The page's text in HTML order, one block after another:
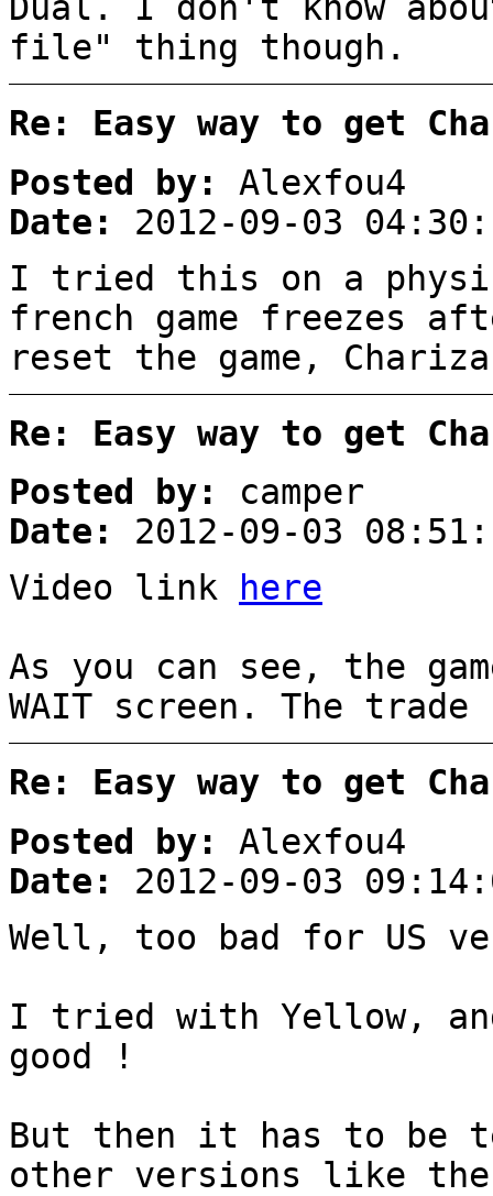
file" thing though.
Re: Easy way to get
Posted by:
Alexfou4
Date:
2012-09-03
I tried this on a
french game freezes
reset the game,
Re: Easy way to get
Posted by:
camper
Date:
2012-09-03
Video link
here
As you can see, the
WAIT screen. The trade
Re: Easy way to get
Posted by:
Alexfou4
Date:
2012-09-03
Well, too bad for US
I tried with Yellow,
good !
But then it has to be
other versions like the